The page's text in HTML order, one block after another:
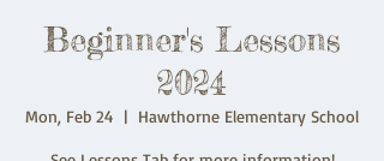
Beginner's Lessons
2024
Mon, Feb 24
  |
Hawthorne Elementary School